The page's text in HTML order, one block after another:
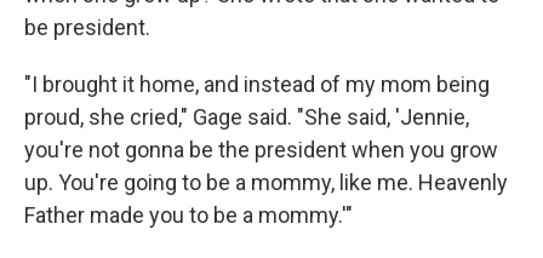
be president.
"I brought it home, and instead of my mom being
proud, she cried," Gage said. "She said, 'Jennie,
you're not gonna be the president when you grow
up. You're going to be a mommy, like me. Heavenly
Father made you to be a mommy.'"